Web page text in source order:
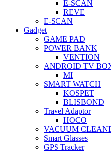
E-SCAN
REVE
E-SCAN
Gadget
GAME PAD
POWER BANK
VENTION
ANDROID TV
MI
SMART WATCH
KOSPET
BLISBOND
Travel Adaptor
HOCO
VACUUM
Smart Glasses
GPS Tracker